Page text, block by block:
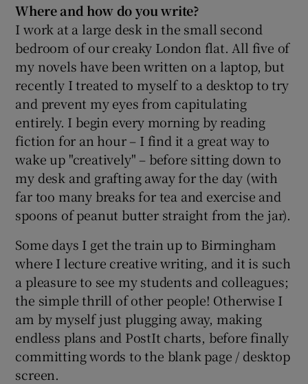
Where and how do you write?
I work at a large desk in the small second
bedroom of our creaky London flat. All five of
my novels have been written on a laptop, but
recently I treated to myself to a desktop to try
and prevent my eyes from capitulating
entirely. I begin every morning by reading
fiction for an hour – I find it a great way to
wake up "creatively" – before sitting down to
my desk and grafting away for the day (with
far too many breaks for tea and exercise and
spoons of peanut butter straight from the jar).
Some days I get the train up to Birmingham
where I lecture creative writing, and it is such
a pleasure to see my students and colleagues;
the simple thrill of other people! Otherwise I
am by myself just plugging away, making
endless plans and PostIt charts, before finally
committing words to the blank page / desktop
screen.